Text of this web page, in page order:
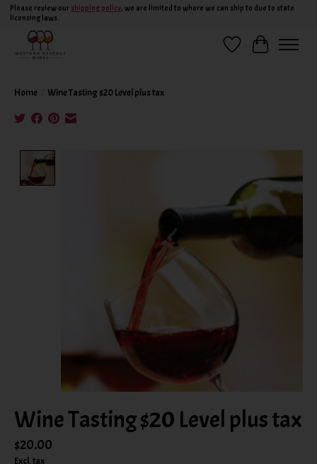
Please review our shipping policy, we are limited to where we can ship to due to state
licensing laws.
Wish ListCart
Home Wine Tasting $20 Level plus tax
Wine Tasting $20 Level plus tax
$20.00
Excl. tax